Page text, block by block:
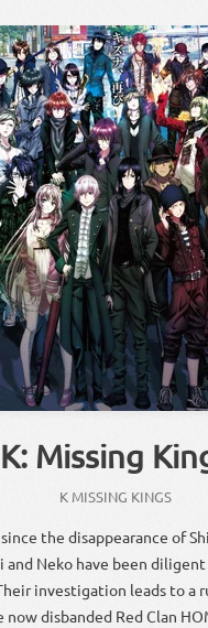
K: Missing
K MISSING KINGS
the disappearance of
and Neko have been
investigation leads to a
now disbanded Red Clan